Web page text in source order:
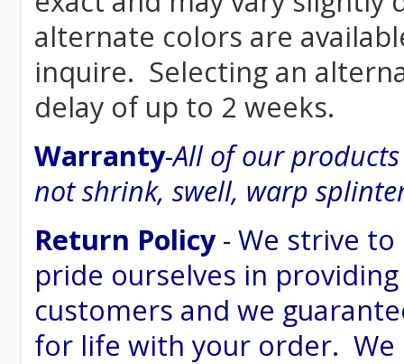
alternate colors are
inquire. Selecting an
delay of up to 2 weeks.
Warranty-All of our
not shrink, swell, warp
Return Policy- We strive
pride ourselves in
customers and we
for life with your order.